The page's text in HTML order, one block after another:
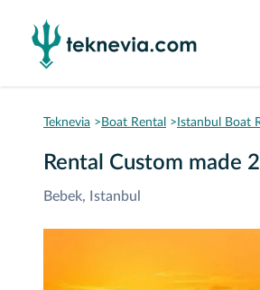
Teknevia Boat Rental Istanbul Boat
Rental Custom made
Bebek, Istanbul